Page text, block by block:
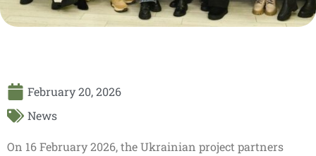
February 20, 2026
News
On 16 February 2026, the Ukrainian project partners